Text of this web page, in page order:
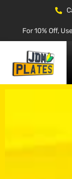
For 10% Off,